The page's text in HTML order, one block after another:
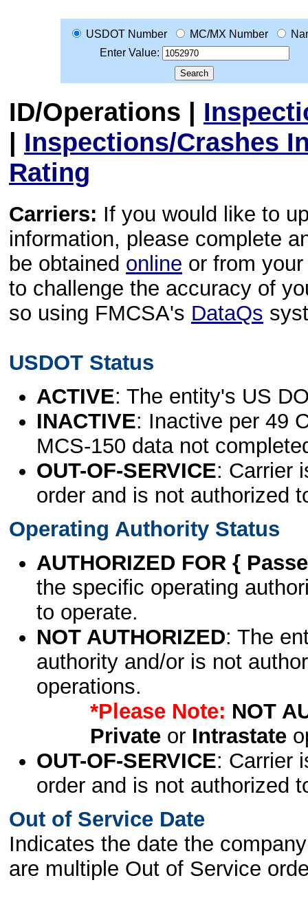
USDOT Number MC/MX Number
Enter Value:
ID/Operations |
| Inspections/Crashes
Rating
Carriers: If you would like to
information, please complete
be obtained online or from
to challenge the accuracy of
so using FMCSA's DataQs
USDOT Status
ACTIVE: The entity's US
INACTIVE: Inactive per 49
MCS-150 data not
OUT-OF-SERVICE: Carrier
order and is not authorized
Operating Authority Status
AUTHORIZED FOR {
the specific operating
to operate.
NOT AUTHORIZED: The
authority and/or is not
operations.
*Please Note: NOT
Privateor Intrastate
OUT-OF-SERVICE: Carrier
order and is not authorized
Out of Service Date
Indicates the date the
are multiple Out of Service